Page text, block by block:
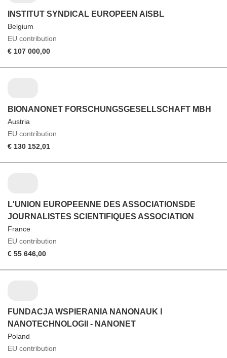
INSTITUT SYNDICAL EUROPEEN AISBL
Belgium
EU contribution
€ 107 000,00
BIONANONET FORSCHUNGSGESELLSCHAFT MBH
Austria
EU contribution
€ 130 152,01
L'UNION EUROPEENNE DES ASSOCIATIONSDE
JOURNALISTES SCIENTIFIQUES ASSOCIATION
France
EU contribution
€ 55 646,00
FUNDACJA WSPIERANIA NANONAUK I
NANOTECHNOLOGII - NANONET
Poland
EU contribution